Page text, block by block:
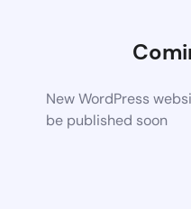
New WordPress
be published soon